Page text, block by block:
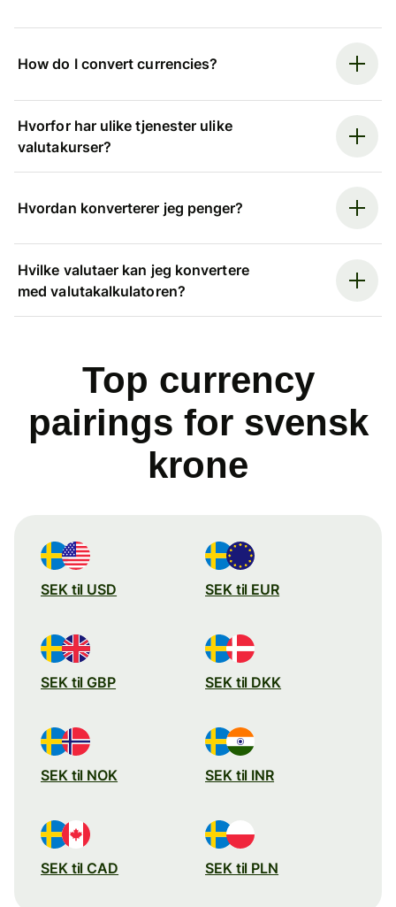
How do I convert currencies?
Hvorfor har ulike tjenester ulike
valutakurser?
Hvordan konverterer jeg penger?
Hvilke valutaer kan jeg konvertere
med valutakalkulatoren?
Top currency
pairings for svensk
krone
SEK til USD SEK til EUR
SEK til GBP SEK til DKK
SEK til NOK SEK til INR
SEK til CAD SEK til PLN